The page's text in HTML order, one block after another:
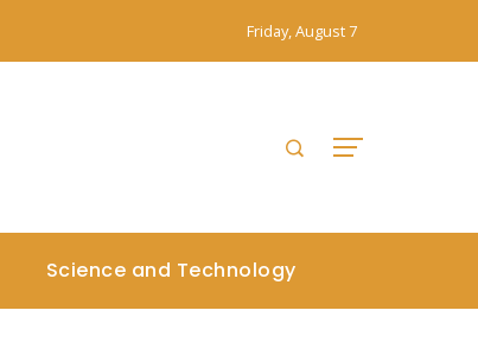
Friday, August 7
Science and Technology